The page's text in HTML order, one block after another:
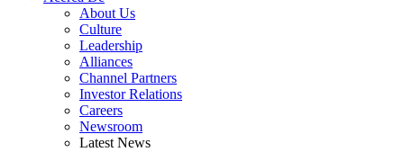
About Us
Culture
Leadership
Alliances
Channel Partners
Investor Relations
Careers
Newsroom
Latest News